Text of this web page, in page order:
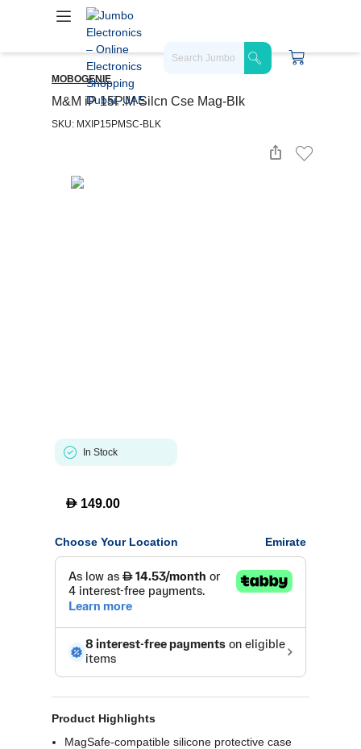
MOBOGENIE
M&M iP 15P.M Silcn Cse Mag-Blk
SKU: MXIP15PMSC-BLK
In Stock
D 149.00
Choose Your Location Emirate
Product Highlights
MagSafe-compatible silicone protective case